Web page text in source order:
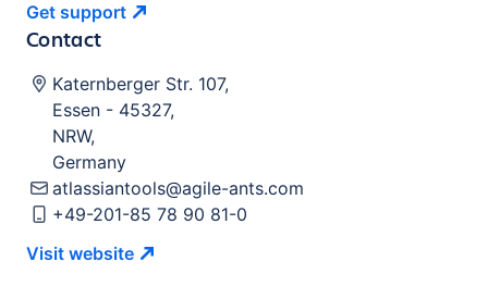
Get support
Contact
Katernberger Str. 107,
Essen - 45327,
NRW,
Germany
atlassiantools@agile-ants.com
+49-201-85 78 90 81-0
Visit website